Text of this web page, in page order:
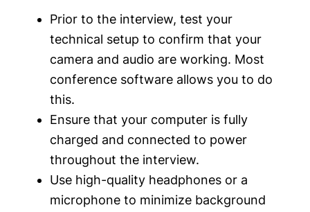
Prior to the interview, test your
technical setup to confirm that your
camera and audio are working. Most
conference software allows you to do
this.
Ensure that your computer is fully
charged and connected to power
throughout the interview.
Use high-quality headphones or a
microphone to minimize background